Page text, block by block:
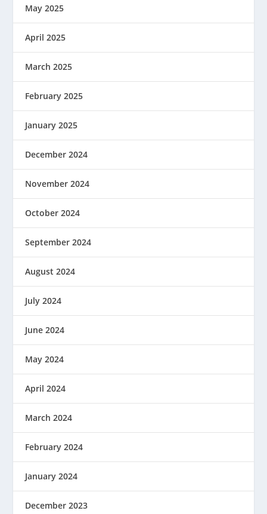
May 2025
April 2025
March 2025
February 2025
January 2025
December 2024
November 2024
October 2024
September 2024
August 2024
July 2024
June 2024
May 2024
April 2024
March 2024
February 2024
January 2024
December 2023